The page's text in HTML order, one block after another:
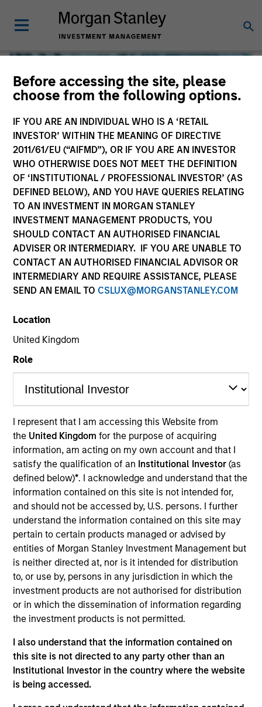
Before accessing the site, please
choose from the following options.
IF YOU ARE AN INDIVIDUAL WHO IS A ‘RETAIL
INVESTOR’ WITHIN THE MEANING OF DIRECTIVE
2011/61/EU (“AIFMD”), OR IF YOU ARE AN INVESTOR
WHO OTHERWISE DOES NOT MEET THE DEFINITION
OF ‘INSTITUTIONAL / PROFESSIONAL INVESTOR’ (AS
DEFINED BELOW), AND YOU HAVE QUERIES RELATING
TO AN INVESTMENT IN MORGAN STANLEY
INVESTMENT MANAGEMENT PRODUCTS, YOU
SHOULD CONTACT AN AUTHORISED FINANCIAL
ADVISER OR INTERMEDIARY. IF YOU ARE UNABLE TO
CONTACT AN AUTHORISED FINANCIAL ADVISOR OR
INTERMEDIARY AND REQUIRE ASSISTANCE, PLEASE
SEND AN EMAIL TO CSLUX@MORGANSTANLEY.COM
Location
United Kingdom
Role
I represent that I am accessing this Website from
the United Kingdomfor the purpose of acquiring
information, am acting on my own account and that I
satisfy the qualification of an Institutional Investor(as
defined below)*. I acknowledge and understand that the
information contained on this site is not intended for,
and should not be accessed by, U.S. persons. I further
understand the information contained on this site may
pertain to certain products managed or advised by
entities of Morgan Stanley Investment Management but
is neither directed at, nor is it intended for distribution
to, or use by, persons in any jurisdiction in which the
investment products are not authorised for distribution
or in which the dissemination of information regarding
the investment products is not permitted.
I also understand that the information contained on
this site is not directed to any party other than an
Institutional Investor in the country where the website
is being accessed.
Global Liquidity
We offer investments across the world’s liquidity markets
to meet a range of investors’ needs for income, liquidity
and capital preservation.
MARKETING COMMUNICATION
Overview
Overview
Products
CashInvest by Morgan Stanley
Explore More
Insights
Contact Us
Overview
Expertise